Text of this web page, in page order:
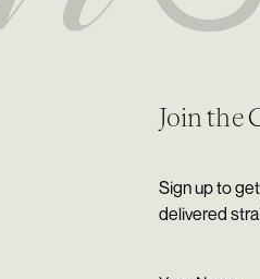
Join the
Sign up to
delivered